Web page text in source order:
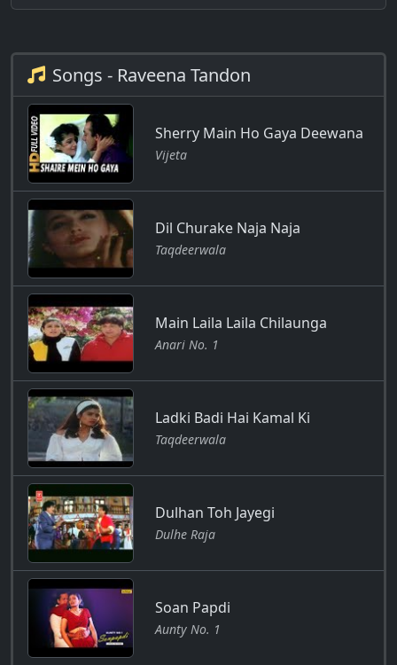
Songs - Raveena Tandon
Sherry Main Ho Gaya Deewana
Vijeta
Dil Churake Naja Naja
Taqdeerwala
Main Laila Laila Chilaunga
Anari No. 1
Ladki Badi Hai Kamal Ki
Taqdeerwala
Dulhan Toh Jayegi
Dulhe Raja
Soan Papdi
Aunty No. 1